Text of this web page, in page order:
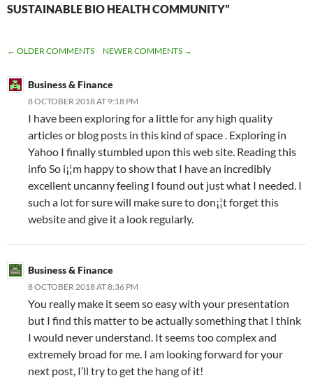
SUSTAINABLE BIO HEALTH COMMUNITY”
COMMENT
NAVIGATION
← OLDER COMMENTS NEWER COMMENTS →
Business & Finance
8 OCTOBER 2018 AT 9:18 PM
I have been exploring for a little for any high quality
articles or blog posts in this kind of space . Exploring in
Yahoo I finally stumbled upon this web site. Reading this
info So i¡¦m happy to show that I have an incredibly
excellent uncanny feeling I found out just what I needed. I
such a lot for sure will make sure to don¡¦t forget this
website and give it a look regularly.
Business & Finance
8 OCTOBER 2018 AT 8:36 PM
You really make it seem so easy with your presentation
but I find this matter to be actually something that I think
I would never understand. It seems too complex and
extremely broad for me. I am looking forward for your
next post, I’ll try to get the hang of it!